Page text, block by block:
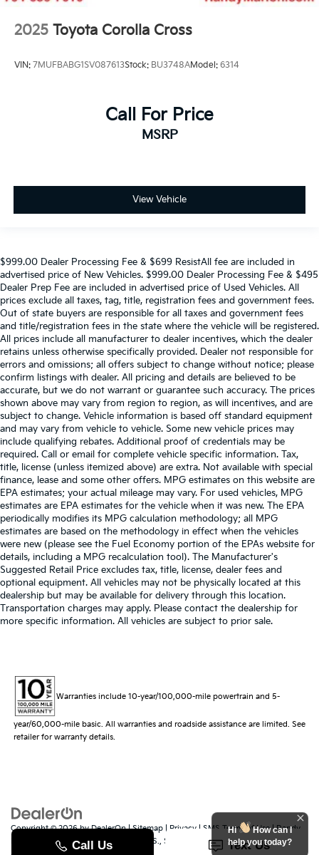
2025 Toyota Corolla Cross
VIN: 7MUFBABG1SV087613Stock: BU3748AModel: 6314
Call For Price
MSRP
View Vehicle
$999.00 Dealer Processing Fee & $699 ResistAll fee are included in
advertised price of New Vehicles. $999.00 Dealer Processing Fee & $495
Dealer Prep Fee are included in advertised price of Used Vehicles. All
prices exclude all taxes, tag, title, registration fees and government fees.
Out of state buyers are responsible for all taxes and government fees
and title/registration fees in the state where the vehicle will be registered.
All prices include all manufacturer to dealer incentives, which the dealer
retains unless otherwise specifically provided. Dealer not responsible for
errors and omissions; all offers subject to change without notice; please
confirm listings with dealer. All pricing and details are believed to be
accurate, but we do not warrant or guarantee such accuracy. The prices
shown above may vary from region to region, as will incentives, and are
subject to change. Vehicle information is based off standard equipment
and may vary from vehicle to vehicle. Some new vehicle prices may
include qualifying rebates. Additional proof of credentials may be
required. Call or email for complete vehicle specific information. Tax,
title, license (unless itemized above) are extra. Not available with special
finance, lease and some other offers. MPG estimates on this website are
EPA estimates; your actual mileage may vary. For used vehicles, MPG
estimates are EPA estimates for the vehicle when it was new. The EPA
periodically modifies its MPG calculation methodology; all MPG
estimates are based on the methodology in effect when the vehicles
were new (please see the Fuel Economy portion of the EPAs website for
details, including a MPG recalculation tool). The Manufacturer's
Suggested Retail Price excludes tax, title, license, dealer fees and
optional equipment. All vehicles may not be physically located at this
dealership but may be available for delivery through this location.
Transportation charges may apply. Please contact the dealership for
more specific information. All vehicles are subject to prior sale.
Warranties include 10-year/100,000-mile powertrain and 5-
year/60,000-mile basic. All warranties and roadside assistance are limited. See
retailer for warranty details.
Copyright © 2026byDealerOn|Sitemap | Privacy | SMS Terms of Use| Randy
529 Jake Alexander Blvd. S., Salisbury, NC28147| Sales:704-251-
Hi
How can I
help you today?